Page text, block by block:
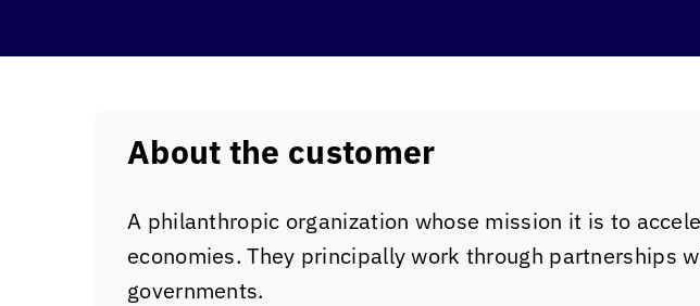
About the customer
A philanthropic organization whose mission it is to
economies. They principally work through partnerships
governments.